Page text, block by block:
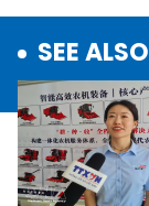
SEE ALSO